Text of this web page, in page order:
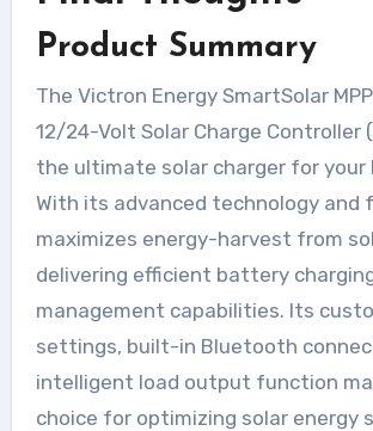
Product Summary
The Victron Energy SmartSolar
12/24-Volt Solar Charge Controller
the ultimate solar charger for your
With its advanced technology and
maximizes energy-harvest from
delivering efficient battery
management capabilities. Its
settings, built-in Bluetooth
intelligent load output function
choice for optimizing solar energy